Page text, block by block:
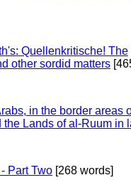
Quellenkritische! The
other sordid matters
in the border areas
Lands of al-Ruum in
Part Two [268 words]